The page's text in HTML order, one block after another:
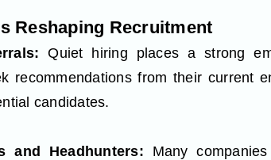
Reshaping Recruitment
Quiet hiring places a strong
recommendations from their current
candidates.
and Headhunters: Many